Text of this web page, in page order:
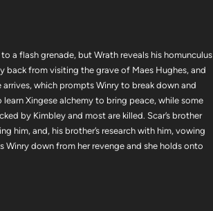
a flash grenade, but Wrath reveals his homunculus
back from visiting the grave of Maes Hughes, and
arrives, which prompts Winry to break down and
Xingese alchemy to bring peace, while some
by Kimbley and most are killed. Scar’s brother
him, and, his brother’s research with him, vowing
Winry down from her revenge and she holds onto